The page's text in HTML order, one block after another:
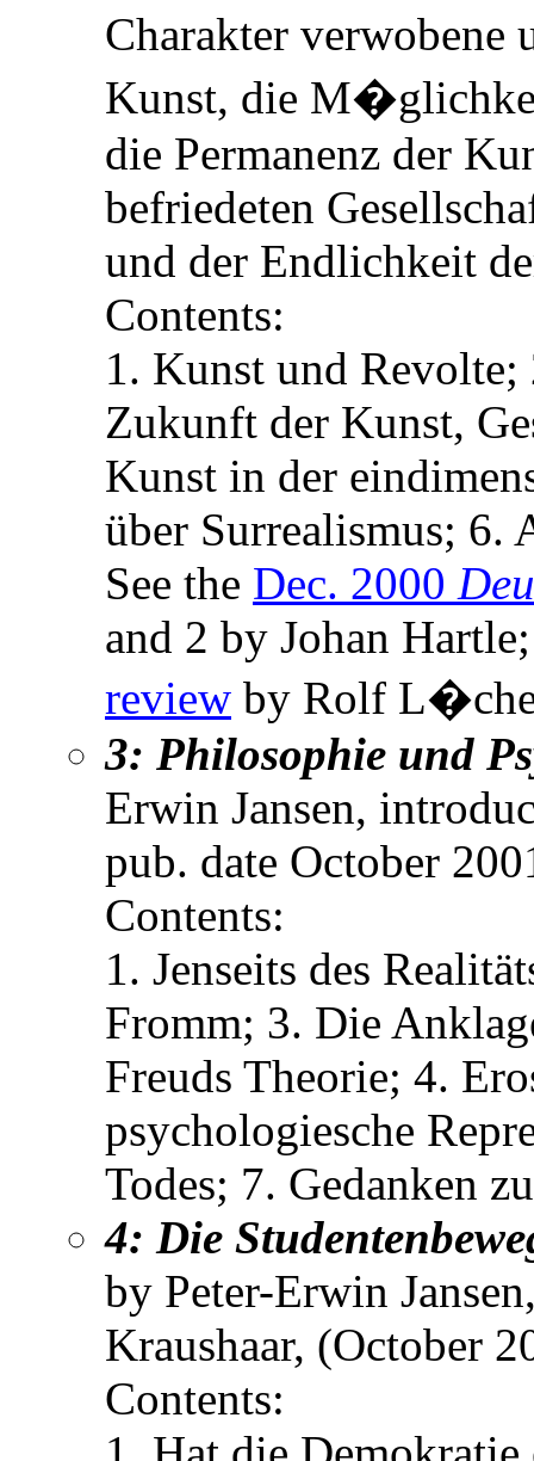
Charakter
Kunst, die
die Permanenz der
befriedeten
und der Endlichkeit
Contents:
1. Kunst und
Zukunft der Kunst,
Kunst in der
über Surrealismus; 6.
See the Dec. 2000
and 2 by Johan
review by Rolf
3: Philosophie und
Erwin Jansen,
pub. date October
Contents:
1. Jenseits des
Fromm; 3. Die
Freuds Theorie; 4.
psychologiesche
Todes; 7. Gedanken
4: Die
by Peter-Erwin
Kraushaar, (October
Contents: